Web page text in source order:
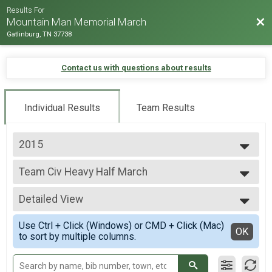
Results For
Mountain Man Memorial March
Gatlinburg, TN 37738
Contact us with questions about results
Individual Results Team Results
2015
2026
2025
2024
2023
2022
2019
2018
2017
2016
Team Civ Heavy Half March
Team Civilian Heavy 13.1 Mile (Half) March
--- Select Results ---
Runner Full Marathon
Marathon -Run
Runner Half Marathon
Half Marathon - Run
Runner 10K
10K - Run
Detailed View
Simple View
Detailed View
Use Ctrl + Click (Windows) or CMD + Click (Mac)
to sort by multiple columns.
OK